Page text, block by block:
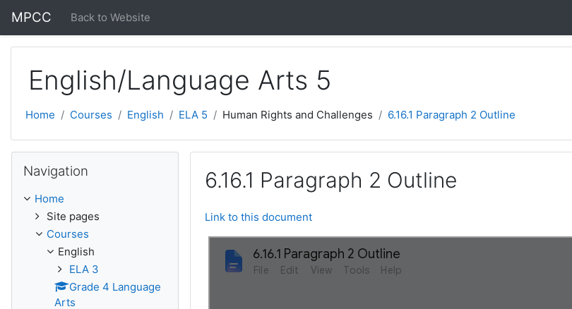
MPCC Back to Website
English/Language Arts 5
Home Courses English ELA 5 Human Rights and Challenges 6.16.1 Paragraph 2 Outline
6.16.1 Paragraph 2 Outline
Link to this document
Navigation
Home
Site pages
Courses
English
ELA 3
Grade 4 Language
Arts